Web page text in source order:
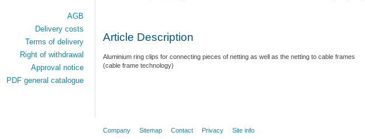
Article Description
Aluminium ring clips for connecting pieces of netting as well as the netting to cable frames
(cable frame technology)
AGB
Delivery costs
Terms of delivery
Right of withdrawal
Approval notice
PDF general catalogue
Company Sitemap Contact Privacy Site info